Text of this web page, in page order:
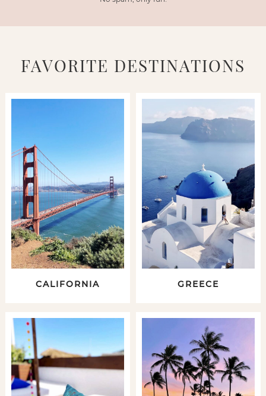
FAVORITE DESTINATIONS
CALIFORNIA GREECE